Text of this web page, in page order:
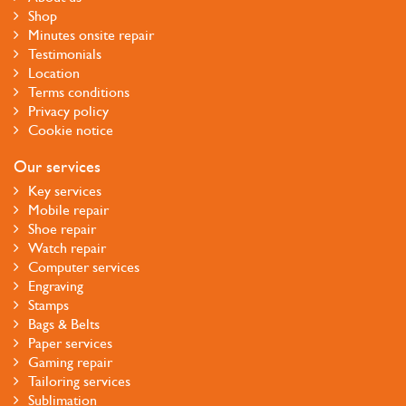
Shop
Minutes onsite repair
Testimonials
Location
Terms conditions
Privacy policy
Cookie notice
Our services
Key services
Mobile repair
Shoe repair
Watch repair
Computer services
Engraving
Stamps
Bags & Belts
Paper services
Gaming repair
Tailoring services
Sublimation